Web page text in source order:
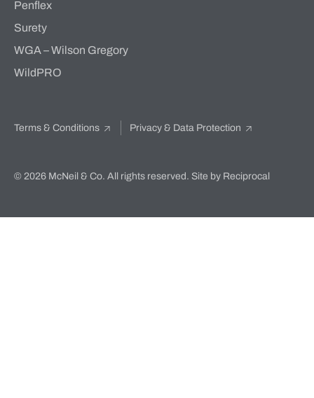
Penflex
Surety
WGA – Wilson Gregory
WildPRO
Terms & Conditions Privacy & Data Protection
© 2026 McNeil & Co. All rights reserved. Site by Reciprocal